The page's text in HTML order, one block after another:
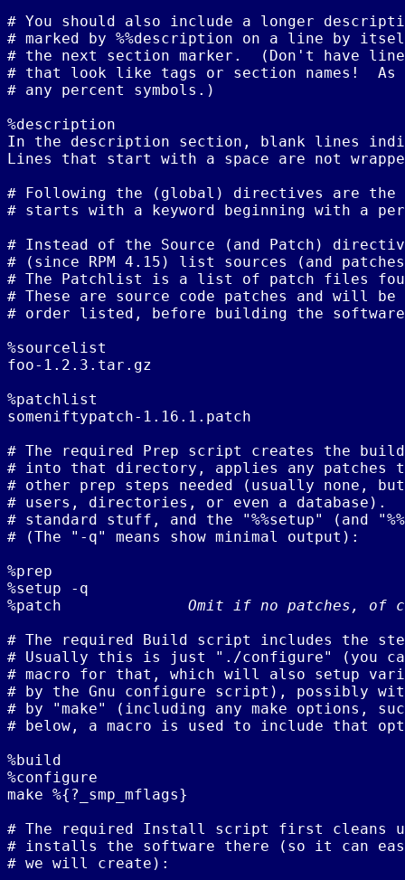
# You should also include a longer
# marked by %%description on a line by
# the next section marker.  (Don't have
# that look like tags or section names!  As
# any percent symbols.)
%description
In the description section, blank lines
Lines that start with a space are not
# Following the (global) directives are the
# starts with a keyword beginning with a
# Instead of the Source (and Patch)
# (since RPM 4.15) list sources (and
# The Patchlist is a list of patch files
# These are source code patches and will
# order listed, before building the
%sourcelist
foo-1.2.3.tar.gz
%patchlist
someniftypatch-1.16.1.patch
# The required Prep script creates the
# into that directory, applies any patches
# other prep steps needed (usually none,
# users, directories, or even a database).
# standard stuff, and the "%%setup" (and
# (The "-q" means show minimal output):
%prep
%setup -q
%patch Omit if no patches, of
# The required Build script includes the
# Usually this is just "./configure" (you
# macro for that, which will also setup
# by the Gnu configure script), possibly
# by "make" (including any make options,
# below, a macro is used to include that
%build
%configure
make %{?_smp_mflags}
# The required Install script first cleans
# installs the software there (so it can
# we will create):